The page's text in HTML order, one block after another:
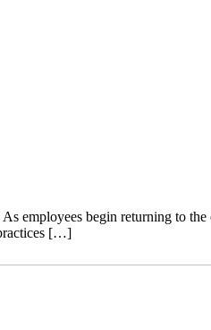
employees begin returning to
[…]